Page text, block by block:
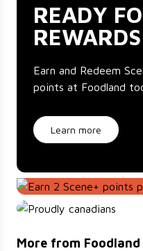
READY
Earn and Redeem
points at Foodland
Learn more
More from Foodland